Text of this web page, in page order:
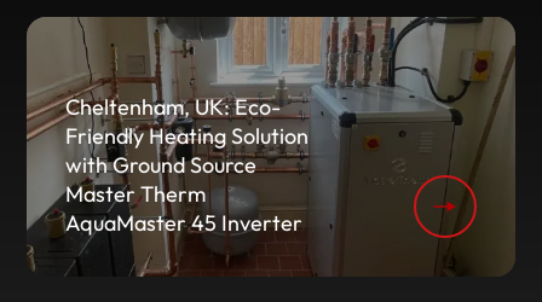
Cheltenham, UK: Eco-
Friendly Heating Solution
with Ground Source
Master Therm
AquaMaster 45 Inverter